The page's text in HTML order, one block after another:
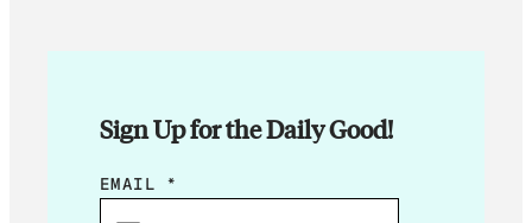
Sign Up for the Daily Good!
E
EMAIL *